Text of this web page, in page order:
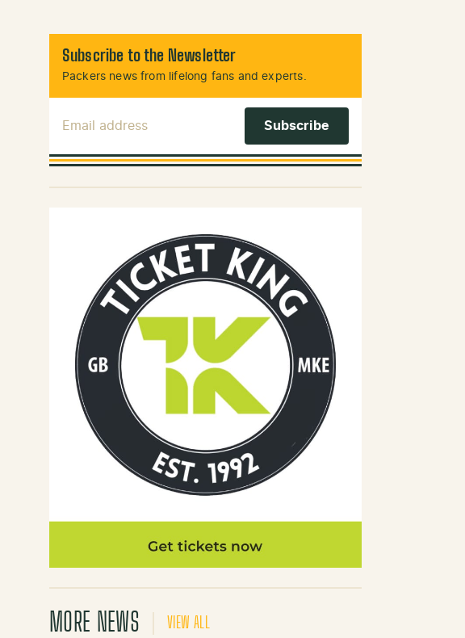
Subscribe to the Newsletter
Packers news from lifelong fans and experts.
MORE NEWS VIEW ALL